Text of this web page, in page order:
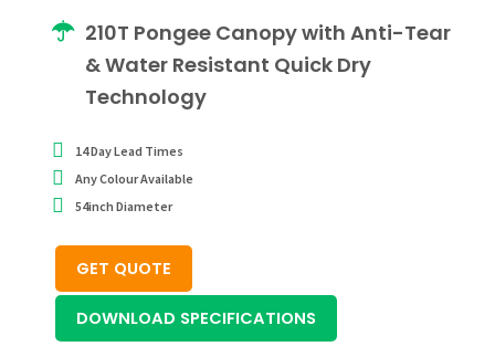
210T Pongee Canopy with Anti-Tear
& Water Resistant Quick Dry
Technology
14 Day Lead Times
Any Colour Available
54inch Diameter
GET QUOTE
DOWNLOAD SPECIFICATIONS